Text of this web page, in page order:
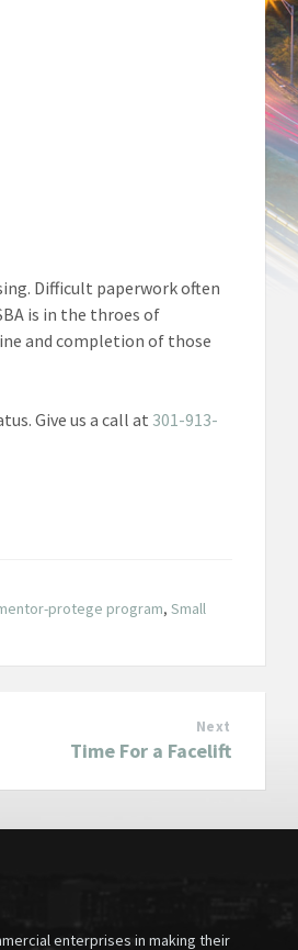
Difficult paperwork often
is in the throes of
and completion of those
Give us a call at 301-913-
protege program,Small
Next
Time For a Facelift
enterprises in making their